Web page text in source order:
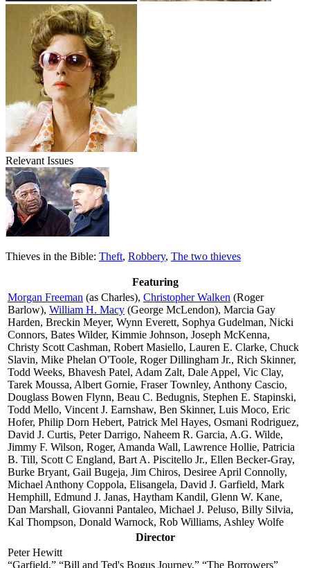
Relevant Issues
Thieves in the Bible: Theft, Robbery, The two thieves
Featuring
Morgan Freeman (as Charles), Christopher Walken (Roger
Barlow), William H. Macy (George McLendon), Marcia Gay
Harden, Breckin Meyer, Wynn Everett, Sophya Gudelman, Nicki
Connors, Bates Wilder, Kimmie Johnson, Joseph McKenna,
Christy Scott Cashman, Robert Masiello, Lauren E. Clarke, Chuck
Slavin, Mike Phelan O'Toole, Roger Dillingham Jr., Rich Skinner,
Todd Weeks, Bhavesh Patel, Adam Zalt, Dale Appel, Vic Clay,
Tarek Moussa, Albert Gornie, Fraser Townley, Anthony Cascio,
Douglass Bowen Flynn, Beau C. Bedugnis, Stephen E. Stapinski,
Todd Mello, Vincent J. Earnshaw, Ben Skinner, Luis Moco, Eric
Hofer, Philip Dorn Hebert, Patrick Mel Hayes, Osmani Rodriguez,
David J. Curtis, Peter Darrigo, Naheem R. Garcia, A.G. Wilde,
Jimmy F. Wilson, Roger, Amanda Wall, Lawrence Hollie, Patricia
B. Till, Scott C England, Bart A. Piscitello Jr., Ellen Becker-Gray,
Burke Bryant, Gail Bugeja, Jim Chiros, Desiree April Connolly,
Michael Anthony Coppola, Elisangela, David J. Garfield, Mark
Hemphill, Edmund J. Janas, Haytham Kandil, Glenn W. Kane,
Dan Marshall, Giovanni Pantaleo, Michael J. Peluso, Billy Silvia,
Kal Thompson, Donald Warnock, Rob Williams, Ashley Wolfe
Director
Peter Hewitt
“Garfield,” “Bill and Ted's Bogus Journey,” “The Borrowers”